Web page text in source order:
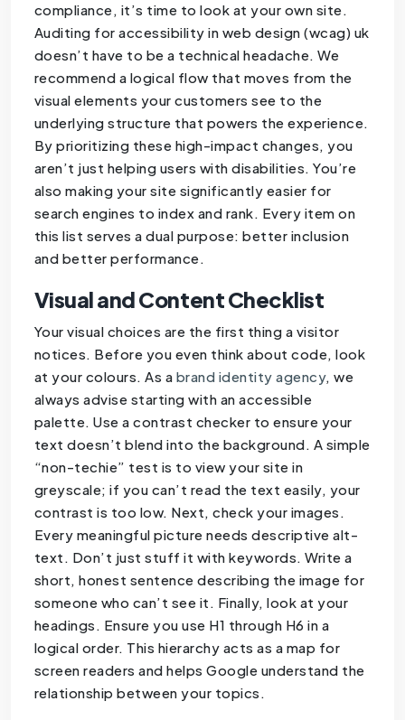
compliance, it’s time to look at your own site.
Auditing for accessibility in web design (wcag) uk
doesn’t have to be a technical headache. We
recommend a logical flow that moves from the
visual elements your customers see to the
underlying structure that powers the experience.
By prioritizing these high-impact changes, you
aren’t just helping users with disabilities. You’re
also making your site significantly easier for
search engines to index and rank. Every item on
this list serves a dual purpose: better inclusion
and better performance.
Visual and Content Checklist
Your visual choices are the first thing a visitor
notices. Before you even think about code, look
at your colours. As a brand identity agency, we
always advise starting with an accessible
palette. Use a contrast checker to ensure your
text doesn’t blend into the background. A simple
“non-techie” test is to view your site in
greyscale; if you can’t read the text easily, your
contrast is too low. Next, check your images.
Every meaningful picture needs descriptive alt-
text. Don’t just stuff it with keywords. Write a
short, honest sentence describing the image for
someone who can’t see it. Finally, look at your
headings. Ensure you use H1 through H6 in a
logical order. This hierarchy acts as a map for
screen readers and helps Google understand the
relationship between your topics.